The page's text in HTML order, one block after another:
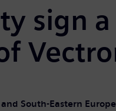
sign
South-Eastern Europe